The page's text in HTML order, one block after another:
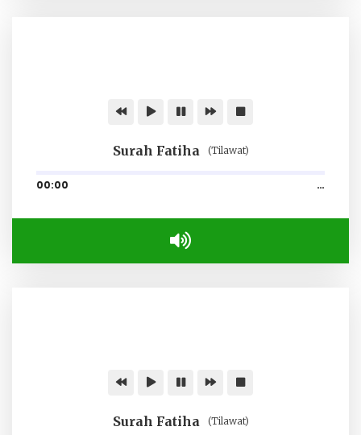
Surah Fatiha (Tilawat)
00:00 …
Surah Fatiha (Tilawat)